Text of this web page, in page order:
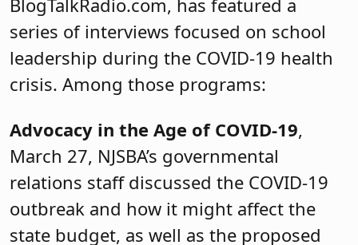
series of interviews focused on school
leadership during the COVID-19 health
crisis. Among those programs:
Advocacy in the Age of COVID-19,
March 27, NJSBA’s governmental
relations staff discussed the COVID-19
outbreak and how it might affect the
state budget, as well as the proposed